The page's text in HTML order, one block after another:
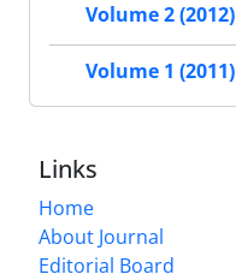
Volume 2 (2012)
Volume 1 (2011)
Links
Home
About Journal
Editorial Board